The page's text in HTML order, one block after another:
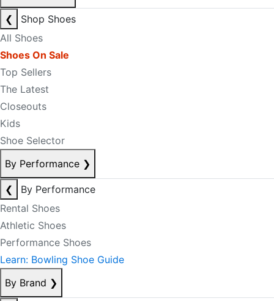
❮
Shop Shoes
All Shoes
Shoes On Sale
Top Sellers
The Latest
Closeouts
Kids
Shoe Selector
By Performance ❯
❮
By Performance
Rental Shoes
Athletic Shoes
Performance Shoes
Learn: Bowling Shoe Guide
By Brand ❯